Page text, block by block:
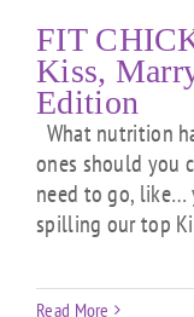
FIT
Kiss,
Edition
What nutrition
ones should you
need to go, like…
spilling our top
Read More